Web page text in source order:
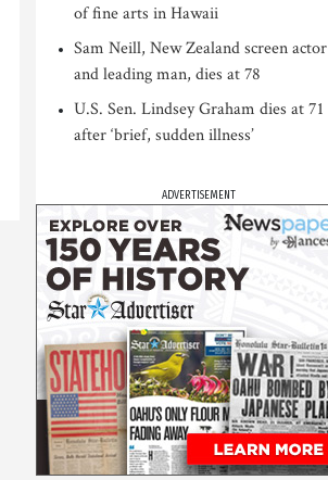
of fine arts in Hawaii
Sam Neill, New Zealand screen actor
and leading man, dies at 78
U.S. Sen. Lindsey Graham dies at 71
after ‘brief, sudden illness’
ADVERTISEMENT